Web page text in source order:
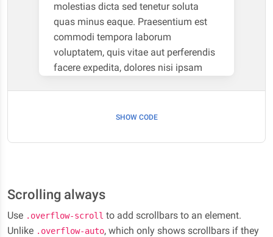
molestias dicta sed tenetur soluta
quas minus eaque. Praesentium est
commodi tempora laborum
voluptatem, quis vitae aut perferendis
facere expedita, dolores nisi ipsam
cum. Deserunt corrupti eaque vel modi
dolorum sequi! Nobis eum fugiat ipsa
SHOW CODE
Scrolling always
Use .overflow-scroll to add scrollbars to an element.
Unlike .overflow-auto, which only shows scrollbars if they